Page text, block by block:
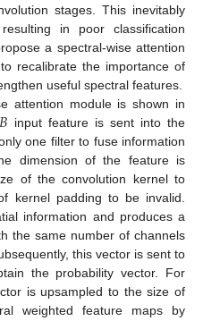
stages. This inevitably
in poor classification
a spectral-wise attention
recalibrate the importance of
useful spectral features.
attention module is shown in
𝐵 input feature is sent into the
one filter to fuse information
dimension of the feature is
of the convolution kernel to
kernel padding to be invalid.
information and produces a
the same number of channels
this vector is sent to
the probability vector. For
is upsampled to the size of
weighted feature maps by